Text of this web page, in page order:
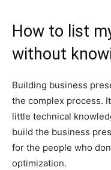
How to list
without
Building business
the complex process.
little technical
build the business
for the people who
optimization.